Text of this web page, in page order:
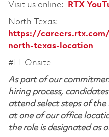
Visit us online:
RTX
North Texas:
https://
north-texas-location
#LI-Onsite
As part of our
hiring process,
attend select steps of the
at one of our office
the role is designated as